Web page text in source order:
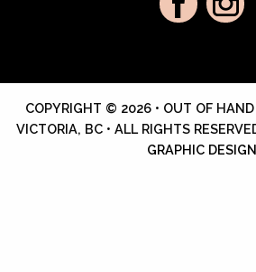
COPYRIGHT © 2026 • OUT OF HAND
VICTORIA, BC • ALL RIGHTS
GRAPHIC DESIGN